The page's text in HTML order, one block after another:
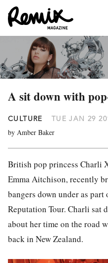
A sit down with
CULTURE TUE JAN 29
by Amber Baker
British pop princess Charli
Emma Aitchison, recently
bangers down under as
Reputation Tour. Charli sat
about her time on the road
back in New Zealand.